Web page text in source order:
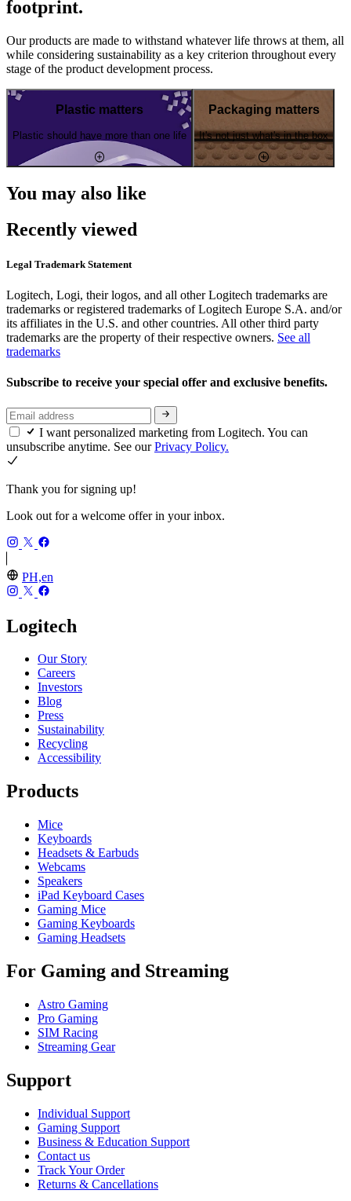
footprint.
Our products are made to withstand whatever life throws at them, all
while considering sustainability as a key criterion throughout every
stage of the product development process.
Plastic matters
Plastic should have more than one life
Packaging matters
It's not just what's in the box
You may also like
Recently viewed
Legal Trademark Statement
Logitech, Logi, their logos, and all other Logitech trademarks are
trademarks or registered trademarks of Logitech Europe S.A. and/or
its affiliates in the U.S. and other countries. All other third party
trademarks are the property of their respective owners. See all
trademarks
Subscribe to receive your special offer and exclusive benefits.
I want personalized marketing from Logitech. You can
unsubscribe anytime. See ourPrivacy Policy.
Thank you for signing up!
Look out for a welcome offer in your inbox.
PH,en
Logitech
Our Story
Careers
Investors
Blog
Press
Sustainability
Recycling
Accessibility
Products
Mice
Keyboards
Headsets & Earbuds
Webcams
Speakers
iPad Keyboard Cases
Gaming Mice
Gaming Keyboards
Gaming Headsets
For Gaming and Streaming
Astro Gaming
Pro Gaming
SIM Racing
Streaming Gear
Support
Individual Support
Gaming Support
Business & Education Support
Contact us
Track Your Order
Returns & Cancellations